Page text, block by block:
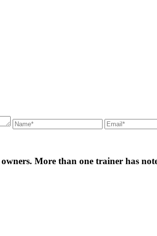
More than one trainer has